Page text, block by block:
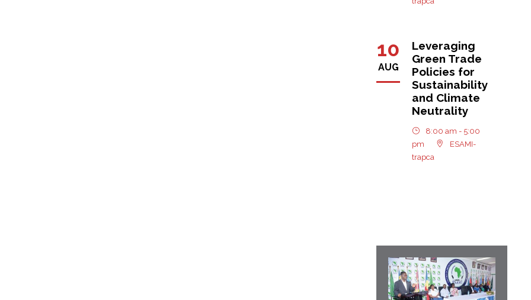
10
AUG
Leveraging
Green Trade
Policies for
Sustainability
and Climate
Neutrality
8:00 am - 5:00
pm
ESAMI-
trapca